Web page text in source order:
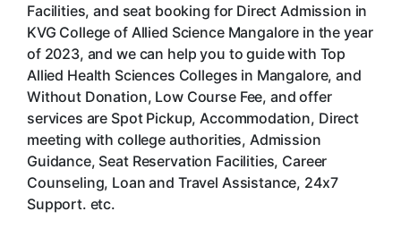
Facilities, and seat booking for Direct Admission in
KVG College of Allied Science Mangalore in the year
of 2023, and we can help you to guide with Top
Allied Health Sciences Colleges in Mangalore, and
Without Donation, Low Course Fee, and offer
services are Spot Pickup, Accommodation, Direct
meeting with college authorities, Admission
Guidance, Seat Reservation Facilities, Career
Counseling, Loan and Travel Assistance, 24x7
Support. etc.